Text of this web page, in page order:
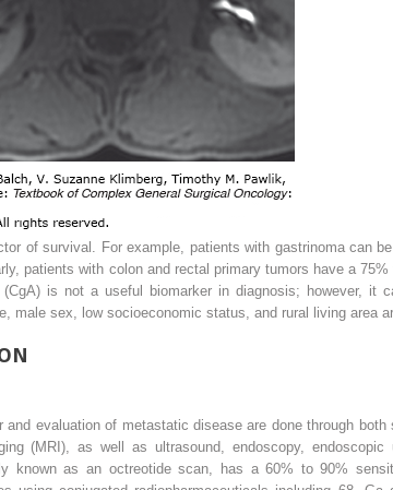
of survival. For example, patients with gastrinoma can
patients with colon and rectal primary tumors have a
(CgA) is not a useful biomarker in diagnosis; however,
male sex, low socioeconomic status, and rural living area
and evaluation of metastatic disease are done through
(MRI), as well as ultrasound, endoscopy, endoscopic
known as an octreotide scan, has a 60% to 90%